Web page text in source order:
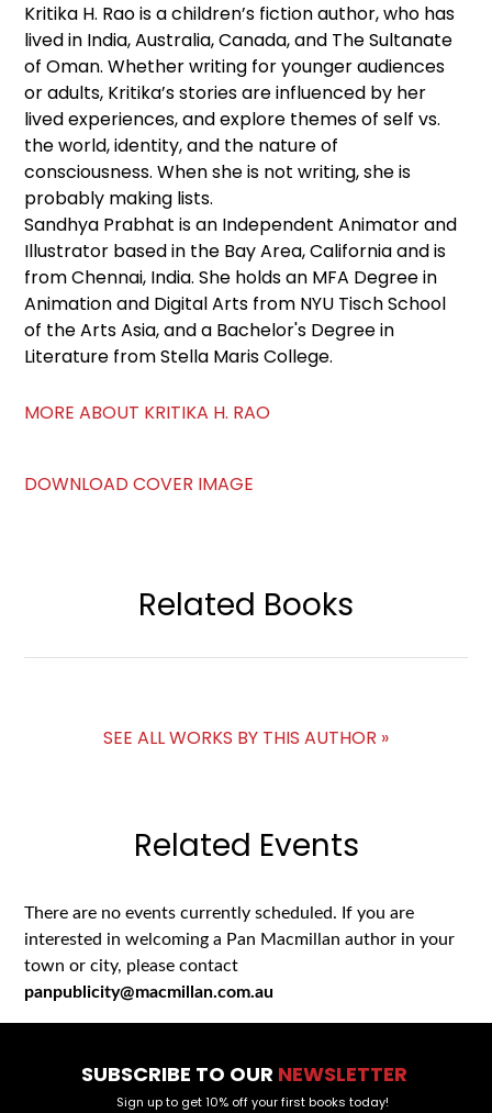
Kritika H. Rao is a children’s fiction author, who has
lived in India, Australia, Canada, and The Sultanate
of Oman. Whether writing for younger audiences
or adults, Kritika’s stories are influenced by her
lived experiences, and explore themes of self vs.
the world, identity, and the nature of
consciousness. When she is not writing, she is
probably making lists.
Sandhya Prabhat is an Independent Animator and
Illustrator based in the Bay Area, California and is
from Chennai, India. She holds an MFA Degree in
Animation and Digital Arts from NYU Tisch School
of the Arts Asia, and a Bachelor's Degree in
Literature from Stella Maris College.
MORE ABOUT KRITIKA H. RAO
DOWNLOAD COVER IMAGE
Related Books
SEE ALL WORKS BY THIS AUTHOR »
Related Events
There are no events currently scheduled. If you are
interested in welcoming a Pan Macmillan author in your
town or city, please contact
panpublicity@macmillan.com.au
SUBSCRIBE TO OUR NEWSLETTER
Sign up to get 10% off your first books today!